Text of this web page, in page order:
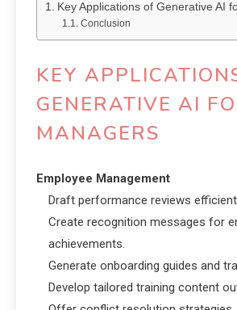
Key Applications of Generative AI
Conclusion
KEY
GENERATIVE AI
MANAGERS
Employee Management
Draft performance reviews
Create recognition messages for
achievements.
Generate onboarding guides and
Develop tailored training content